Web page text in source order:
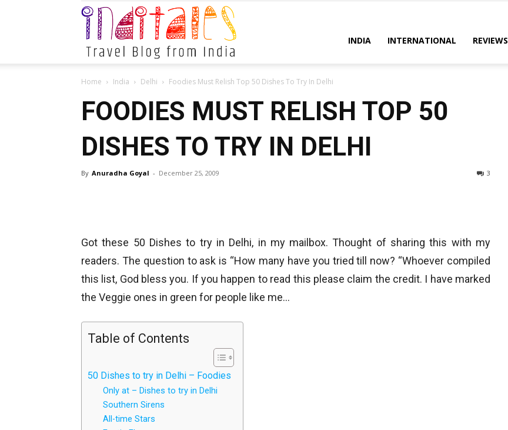
Inditales
INDIA INTERNATIONAL REVIEWS
Home India Delhi Foodies Must Relish Top 50 Dishes To Try In Delhi
FOODIES MUST RELISH TOP 50
DISHES TO TRY IN DELHI
By Anuradha Goyal - December 25, 2009 3
Got these 50 Dishes to try in Delhi, in my mailbox. Thought of sharing this with my
readers. The question to ask is “How many have you tried till now? “Whoever compiled
this list, God bless you. If you happen to read this please claim the credit. I have marked
the Veggie ones in green for people like me…
Table of Contents
50 Dishes to try in Delhi – Foodies
Only at – Dishes to try in Delhi
Southern Sirens
All-time Stars